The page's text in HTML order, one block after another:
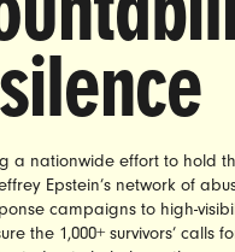
RNC finance
for over a decade,
Resorts fire Wynn
to harass and
a nationwide effort to hold
Epstein’s network of
campaigns to high-
the 1,000+ survivors’ calls